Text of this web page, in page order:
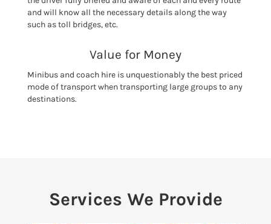
and will know all the necessary details along the way
such as toll bridges, etc.
Value for Money
Minibus and coach hire is unquestionably the best priced
mode of transport when transporting large groups to any
destinations.
Services We Provide